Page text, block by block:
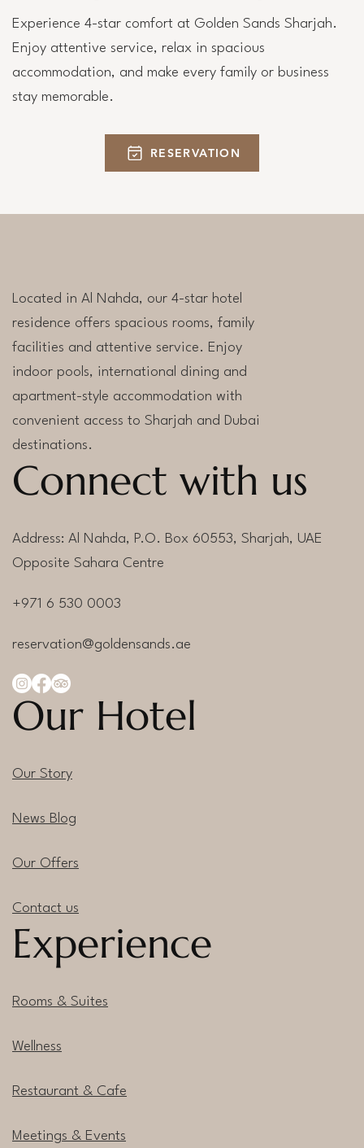
Experience 4-star comfort at Golden Sands Sharjah.
Enjoy attentive service, relax in spacious
accommodation, and make every family or business
stay memorable.
RESERVATION
Located in Al Nahda, our 4-star hotel
residence offers spacious rooms, family
facilities and attentive service. Enjoy
indoor pools, international dining and
apartment-style accommodation with
convenient access to Sharjah and Dubai
destinations.
Connect with us
Address: Al Nahda, P.O. Box 60553, Sharjah, UAE
Opposite Sahara Centre
+971 6 530 0003
reservation@goldensands.ae
Our Hotel
Our Story
News Blog
Our Offers
Contact us
Experience
Rooms & Suites
Wellness
Restaurant & Cafe
Meetings & Events